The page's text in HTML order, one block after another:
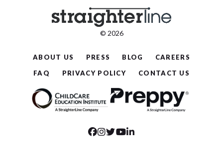
© 2026
ABOUT US PRESS BLOG
CAREERS
FAQ
PRIVACY POLICY CONTACT US